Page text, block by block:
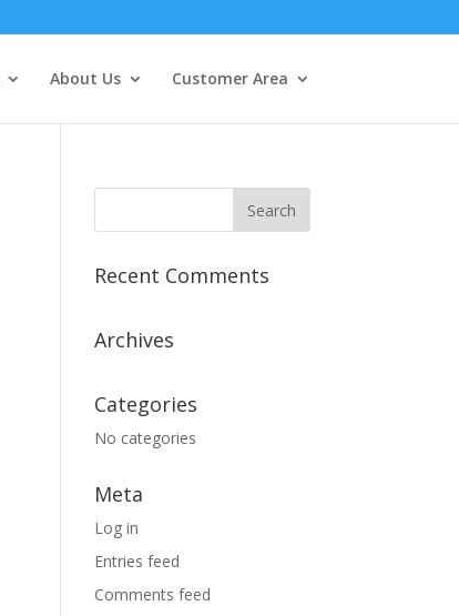
About Us Customer Area
Recent Comments
Archives
Categories
No categories
Meta
Log in
Entries feed
Comments feed